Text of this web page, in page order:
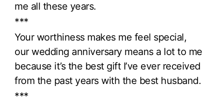
me all these years.
***
Your worthiness makes me feel special,
our wedding anniversary means a lot to me
because it’s the best gift I’ve ever received
from the past years with the best husband.